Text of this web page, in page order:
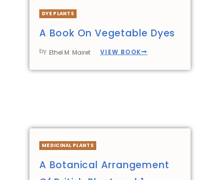
DYE PLANTS
A Book On Vegetable Dyes
by Ethel M. Mairet VIEW BOOK
MEDICINAL PLANTS
A Botanical Arrangement